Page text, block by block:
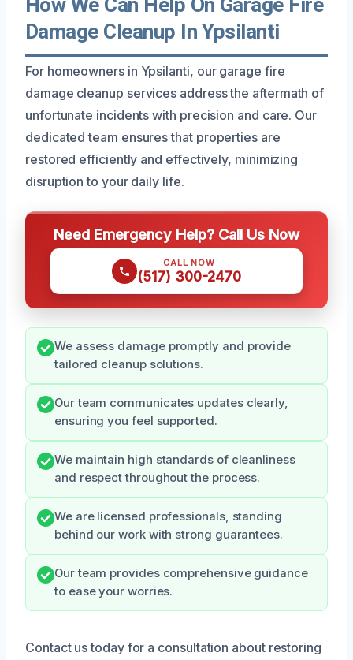
Damage Cleanup In Ypsilanti
For homeowners in Ypsilanti, our garage fire
damage cleanup services address the aftermath of
unfortunate incidents with precision and care. Our
dedicated team ensures that properties are
restored efficiently and effectively, minimizing
disruption to your daily life.
Need Emergency Help? Call Us Now
CALL NOW
(517) 300-2470
We assess damage promptly and provide
tailored cleanup solutions.
Our team communicates updates clearly,
ensuring you feel supported.
We maintain high standards of cleanliness
and respect throughout the process.
We are licensed professionals, standing
behind our work with strong guarantees.
Our team provides comprehensive guidance
to ease your worries.
Contact us today for a consultation about restoring